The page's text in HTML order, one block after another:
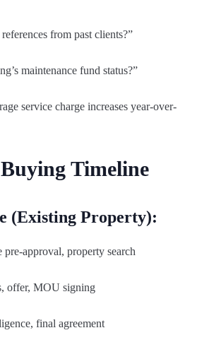
from past clients?”
maintenance fund status?”
service charge increases year-over-
Timeline
(Existing Property):
pre-approval, property search
offer, MOU signing
final agreement